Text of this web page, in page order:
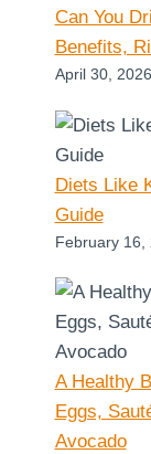
Can You
Benefits,
April 30, 2026
Diets Like
Guide
February 16,
A Healthy
Eggs,
Avocado